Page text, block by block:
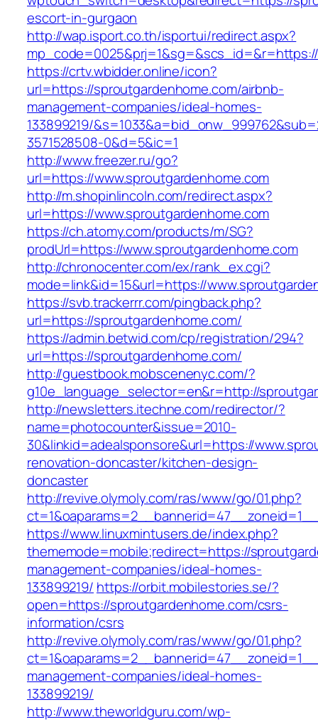
escort-in-gurgaon
http://wap.isport.co.th/isportui/redirect.aspx?
mp_code=0025&prj=1&sg=&scs_id=&r=https://
https://crtv.wbidder.online/icon?
url=https://sproutgardenhome.com/airbnb-
management-companies/ideal-homes-
133899219/
3571528508-0&d=5&ic=1
http://www.freezer.ru/go?
url=https://www.sproutgardenhome.com
http://m.shopinlincoln.com/redirect.aspx?
url=https://www.sproutgardenhome.com
https://ch.atomy.com/products/m/SG?
prodUrl=https://www.sproutgardenhome.com
http://chronocenter.com/ex/rank_ex.cgi?
mode=link&id=15&url=https://
https://svb.trackerrr.com/pingback.php?
url=https://sproutgardenhome.com/
https://admin.betwid.com/cp/registration/294?
url=https://sproutgardenhome.com/
http://guestbook.mobscenenyc.com/?
g10e_language_selector=en&r=http://
http://newsletters.itechne.com/redirector/?
name=photocounter&issue=2010-
30&linkid=adealsponsore&url=https://
renovation-doncaster/kitchen-design-
doncaster
http://revive.olymoly.com/ras/www/go/01.php?
https://www.linuxmintusers.de/index.php?
thememode=mobile;redirect=https://
management-companies/ideal-homes-
133899219/ https://orbit.mobilestories.se/?
open=https://sproutgardenhome.com/csrs-
information/csrs
http://revive.olymoly.com/ras/www/go/01.php?
management-companies/ideal-homes-
133899219/
http://www.theworldguru.com/wp-